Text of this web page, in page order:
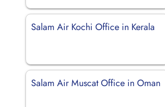
Salam Air Kochi Office in Kerala
Salam Air Muscat Office in Oman